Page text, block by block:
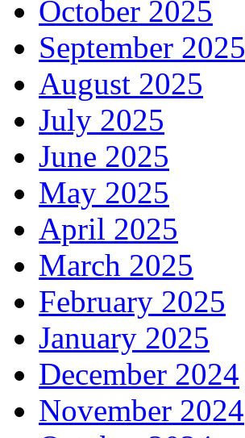
October 2025
September 2025
August 2025
July 2025
June 2025
May 2025
April 2025
March 2025
February 2025
January 2025
December 2024
November 2024